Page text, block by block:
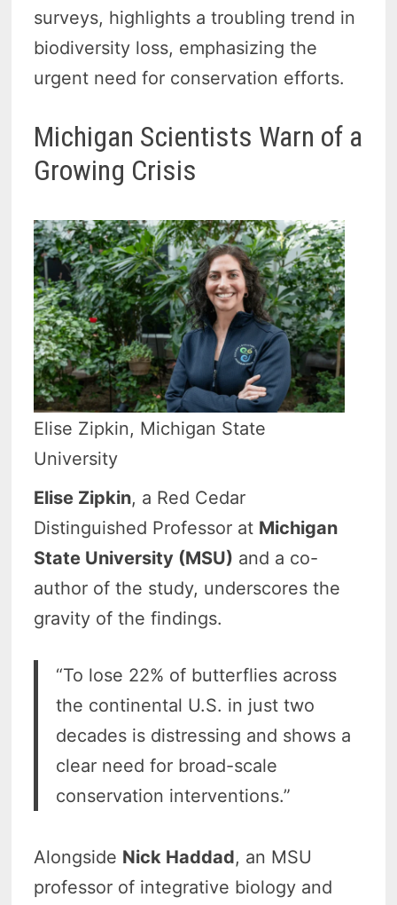
surveys, highlights a troubling trend in
biodiversity loss, emphasizing the
urgent need for conservation efforts.
Michigan Scientists Warn of a
Growing Crisis
Elise Zipkin, Michigan State
University
Elise Zipkin, a Red Cedar
Distinguished Professor at Michigan
State University (MSU) and a co-
author of the study, underscores the
gravity of the findings.
“To lose 22% of butterflies across
the continental U.S. in just two
decades is distressing and shows a
clear need for broad-scale
conservation interventions.”
Alongside Nick Haddad, an MSU
professor of integrative biology and